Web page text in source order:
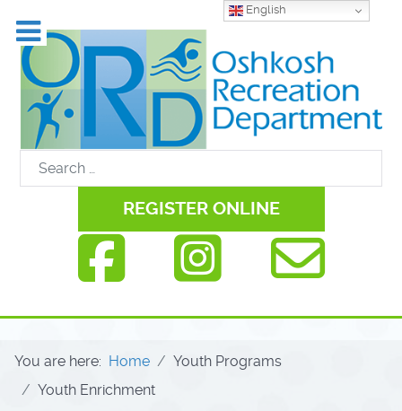
English
REGISTER ONLINE
You are here: Home
Youth Programs
Youth Enrichment